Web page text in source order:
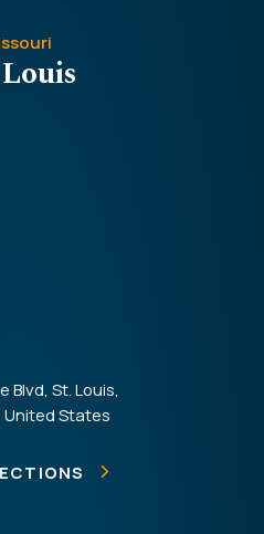
Blvd, St. Louis,
United States